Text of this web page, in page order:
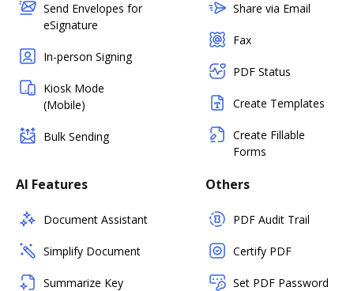
Send Envelopes for
eSignature
In-person Signing
Kiosk Mode
(Mobile)
Bulk Sending
Share via Email
Fax
PDF Status
Create Templates
Create Fillable
Forms
AI Features
Document Assistant
Simplify Document
Summarize Key
Others
PDF Audit Trail
Certify PDF
Set PDF Password